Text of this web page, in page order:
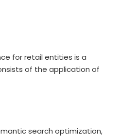
for retail entities is a
of the application of
search optimization,